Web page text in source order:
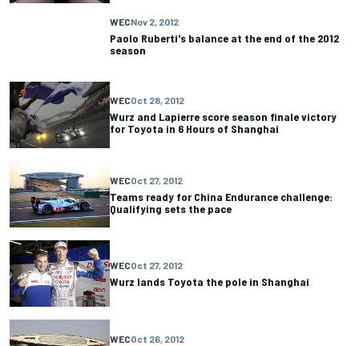
WECNov 2, 2012
Paolo Ruberti's balance at the end of the 2012
season
WECOct 28, 2012
Wurz and Lapierre score season finale victory
for Toyota in 6 Hours of Shanghai
WECOct 27, 2012
Teams ready for China Endurance challenge:
Qualifying sets the pace
WECOct 27, 2012
Wurz lands Toyota the pole in Shanghai
WECOct 26, 2012